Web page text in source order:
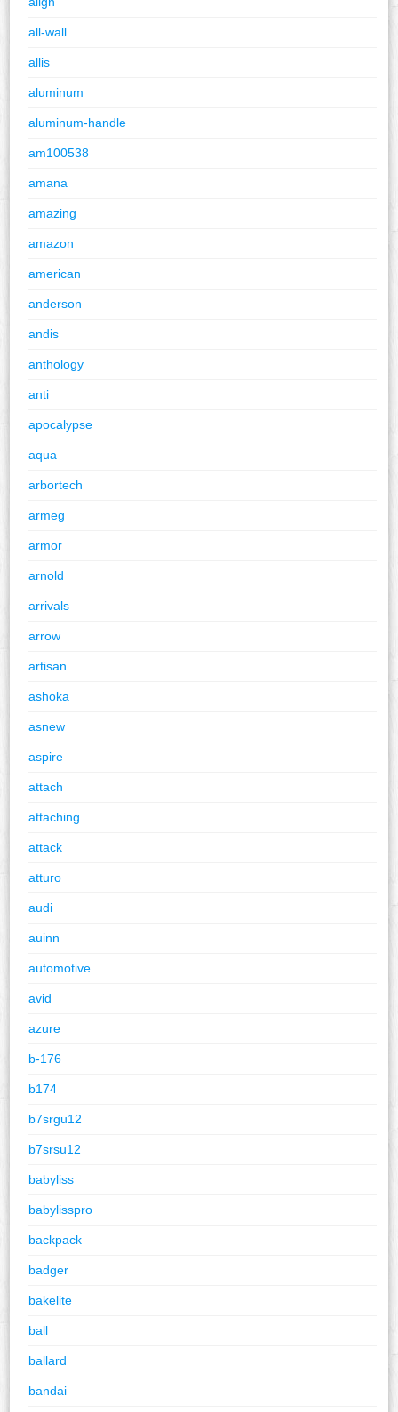
all-wall
allis
aluminum
aluminum-handle
am100538
amana
amazing
amazon
american
anderson
andis
anthology
anti
apocalypse
aqua
arbortech
armeg
armor
arnold
arrivals
arrow
artisan
ashoka
asnew
aspire
attach
attaching
attack
atturo
audi
auinn
automotive
avid
azure
b-176
b174
b7srgu12
b7srsu12
babyliss
babylisspro
backpack
badger
bakelite
ball
ballard
bandai